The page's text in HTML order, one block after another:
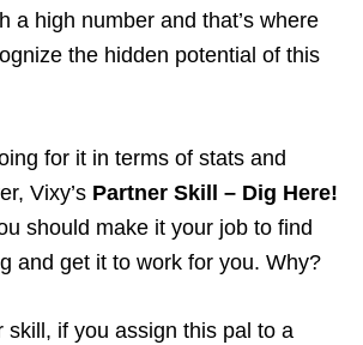
a high number and that’s where
the hidden potential of this
for it in terms of stats and
Vixy’s Partner Skill – Dig Here!
should make it your job to find
and get it to work for you. Why?
skill, if you assign this pal to a